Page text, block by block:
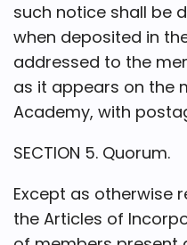
such notice shall be
when deposited in
addressed to the
as it appears on the
Academy, with
SECTION 5. Quorum.
Except as otherwise
the Articles of